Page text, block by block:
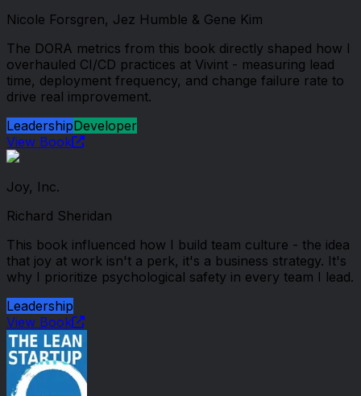
Nicole Forsgren, Jez Humble & Gene Kim
The DORA metrics from this book directly shaped how I
overhauled CI/CD practices at Vivint - measuring lead
time, deployment frequency, and change failure rate to
drive real improvement.
LeadershipDeveloper
View Book
Joy, Inc.
Richard Sheridan
This book influenced how I build team culture - the idea
that joy at work isn't a perk, it's a business strategy. It's
why I prioritize psychological safety in every team I lead.
Leadership
View Book